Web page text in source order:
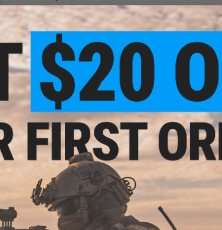
PRODUCT SPECIFICATIONS
Material: Lightweight polymer
Package Includes:
3x Targets
2 CUSTOMER REVIEWS
FIND IN STORE
Have an urgent question about this item? Contact us,
Warning: California's Proposition 65